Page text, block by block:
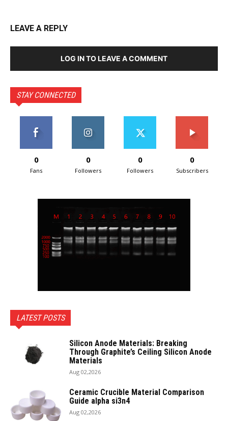
LEAVE A REPLY
LOG IN TO LEAVE A COMMENT
STAY CONNECTED
0
Fans
0
Followers
0
Followers
0
Subscribers
LATEST POSTS
Silicon Anode Materials: Breaking
Through Graphite’s Ceiling Silicon Anode
Materials
Aug 02,2026
Ceramic Crucible Material Comparison
Guide alpha si3n4
Aug 02,2026